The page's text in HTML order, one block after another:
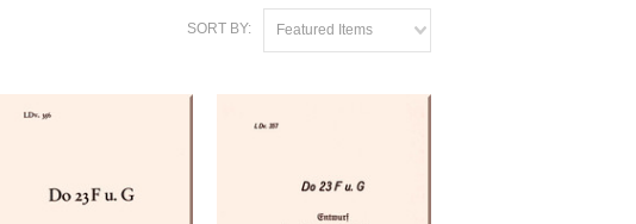
SORT BY: Featured Items